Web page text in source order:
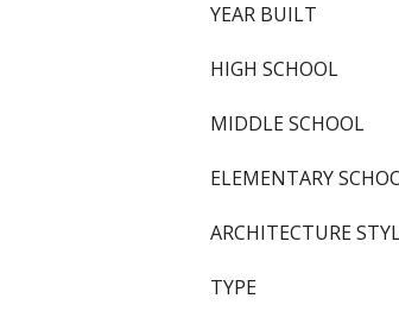
YEAR BUILT
HIGH SCHOOL
MIDDLE SCHOOL
ELEMENTARY
ARCHITECTURE
TYPE